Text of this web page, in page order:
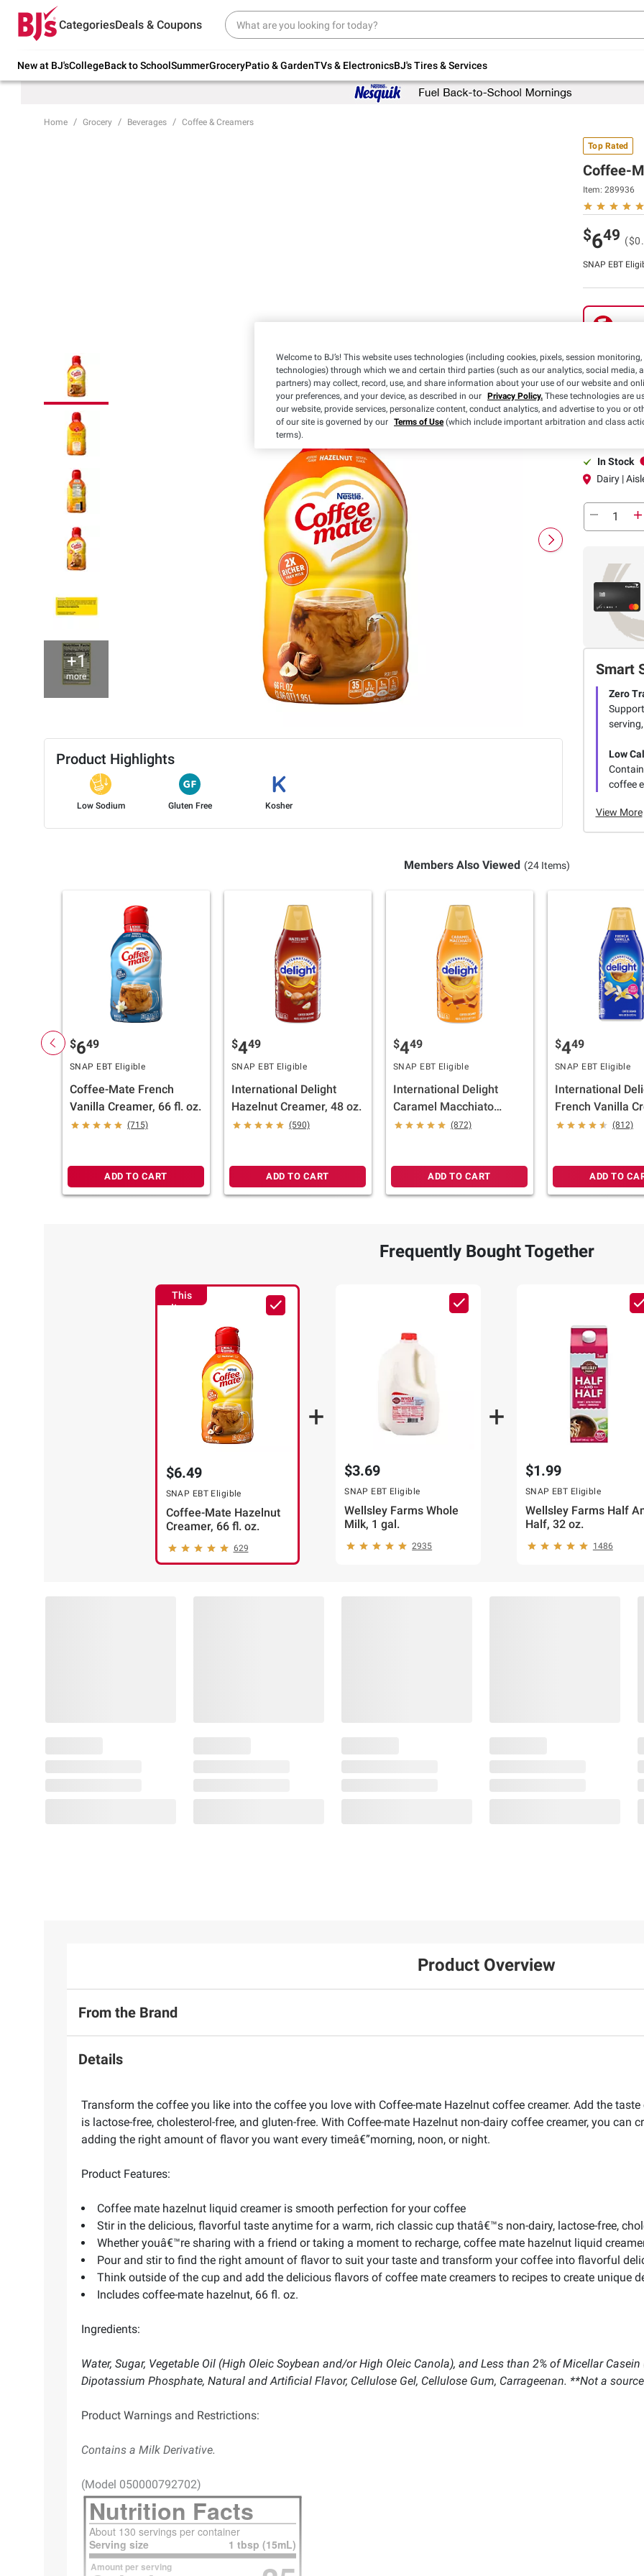
CategoriesDeals & Coupons
New at BJ'sCollegeBack to SchoolSummerGroceryPatio & GardenTVs & ElectronicsBJ's Tires & Services
Try our top member favorites for back to
school.
Up to 30% off indoor furniture + FREE same-
Home Grocery Beverages Coffee & Creamers
+1
more
Product Highlights
Low Sodium Gluten Free Kosher
Top Rated
Coffee-
Item: 289936
$649
SNAP EBT
Pickup at
In-Club or
In Stock
Dairy |
Smart
Zero
Low
coffee
View More
Members Also Viewed (24 Items)
$649
SNAP EBT Eligible
Coffee-Mate French
Vanilla Creamer, 66 fl. oz.
(715)
ADD TO CART
$449
SNAP EBT Eligible
International Delight
Hazelnut Creamer, 48 oz.
(590)
ADD TO CART
$449
SNAP EBT Eligible
International Delight
Caramel Macchiato
Gourmet Coffee
(872)
ADD TO CART
$449
SNAP EBT Eligible
International
French Vanilla
oz.
(812)
ADD TO
Frequently Bought Together
This
Item
$6.49
SNAP EBT Eligible
Coffee-Mate Hazelnut
Creamer, 66 fl. oz.
629
$3.69
SNAP EBT Eligible
Wellsley Farms Whole
Milk, 1 gal.
2935
$1.99
SNAP EBT Eligible
Wellsley Farms Half
Half, 32 oz.
1486
Product Overview
From the Brand
Details
Transform the coffee you like into the coffee you love with Coffee-mate Hazelnut coffee creamer. Add the
is lactose-free, cholesterol-free, and gluten-free. With Coffee-mate Hazelnut non-dairy coffee creamer, you can
adding the right amount of flavor you want every timeâ€”morning, noon, or night.
Product Features:
Coffee mate hazelnut liquid creamer is smooth perfection for your coffee
Stir in the delicious, flavorful taste anytime for a warm, rich classic cup thatâ€™s non-dairy, lactose-free,
Whether youâ€™re sharing with a friend or taking a moment to recharge, coffee mate hazelnut liquid
Pour and stir to find the right amount of flavor to suit your taste and transform your coffee into flavorful
Think outside of the cup and add the delicious flavors of coffee mate creamers to recipes to create unique
Includes coffee-mate hazelnut, 66 fl. oz.
Ingredients:
Water, Sugar, Vegetable Oil (High Oleic Soybean and/or High Oleic Canola), and Less than 2% of Micellar
Dipotassium Phosphate, Natural and Artificial Flavor, Cellulose Gel, Cellulose Gum, Carrageenan. **Not a
Product Warnings and Restrictions:
Contains a Milk Derivative.
(Model 050000792702)
Welcome to BJ’s! This website uses technologies (including cookies, pixels, session
technologies) through which we and certain third parties (such as our analytics, social media,
partners) may collect, record, use, and share information about your use of our website and
your preferences, and your device, as described in our Privacy Policy. These technologies are
our website, provide services, personalize content, conduct analytics, and advertise to you or
of our site is governed by our Terms of Use(which include important arbitration and class
terms).